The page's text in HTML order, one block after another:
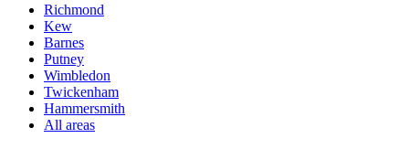
Richmond
Kew
Barnes
Putney
Wimbledon
Twickenham
Hammersmith
All areas